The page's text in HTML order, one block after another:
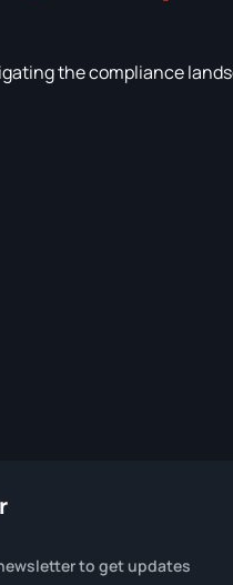
the compliance
to get updates